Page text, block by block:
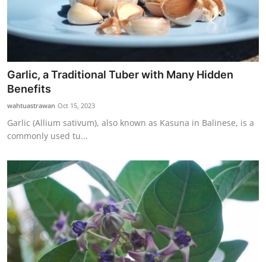
Local Wisdom
Balinese Nature
Stories
Traditional Medical
English
Garlic, a Traditional Tuber with Many Hidden
Benefits
wahtuastrawan Oct 15, 2023
Garlic (Allium sativum), also known as Kasuna in Balinese, is a
commonly used tu...